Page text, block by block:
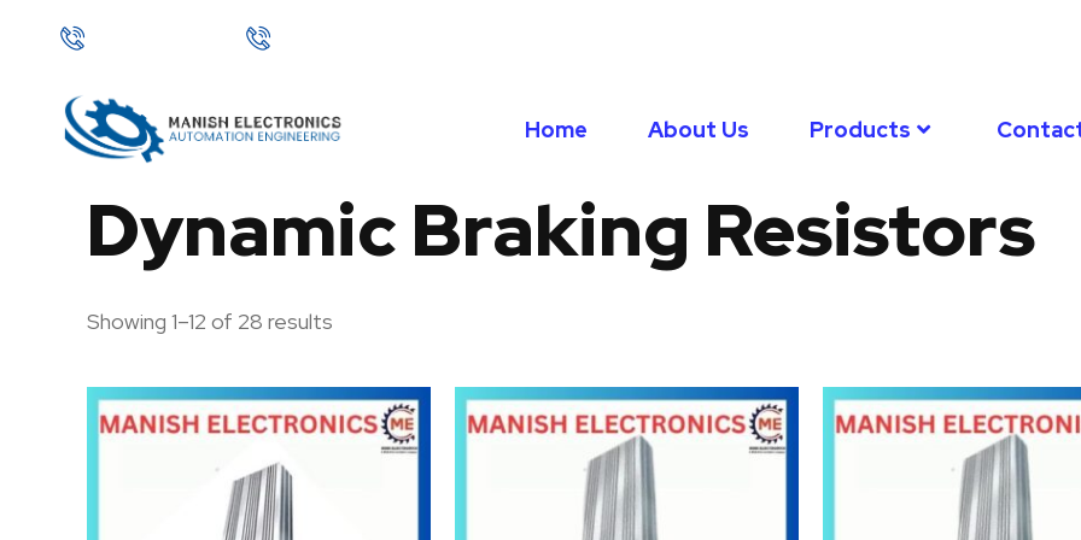
Home About Us Products
Dynamic Braking Resistors
Showing 1–12 of 28 results